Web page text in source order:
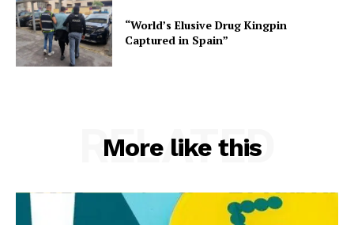
“World’s Elusive Drug Kingpin
Captured in Spain”
More like this
RELATED